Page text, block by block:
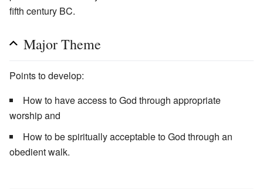
fifth century BC.
Major Theme
Points to develop:
How to have access to God through appropriate
worship and
How to be spiritually acceptable to God through an
obedient walk.